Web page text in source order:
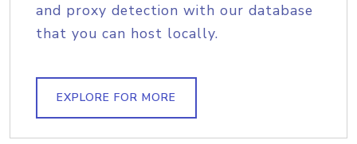
and proxy detection with our database
that you can host locally.
EXPLORE FOR MORE